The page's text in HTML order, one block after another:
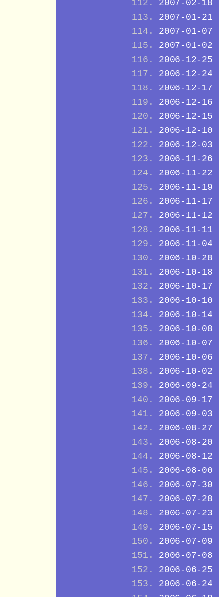
2007-02-18
2007-01-21
2007-01-07
2007-01-02
2006-12-25
2006-12-24
2006-12-17
2006-12-16
2006-12-15
2006-12-10
2006-12-03
2006-11-26
2006-11-22
2006-11-19
2006-11-17
2006-11-12
2006-11-11
2006-11-04
2006-10-28
2006-10-18
2006-10-17
2006-10-16
2006-10-14
2006-10-08
2006-10-07
2006-10-06
2006-10-02
2006-09-24
2006-09-17
2006-09-03
2006-08-27
2006-08-20
2006-08-12
2006-08-06
2006-07-30
2006-07-28
2006-07-23
2006-07-15
2006-07-09
2006-07-08
2006-06-25
2006-06-24